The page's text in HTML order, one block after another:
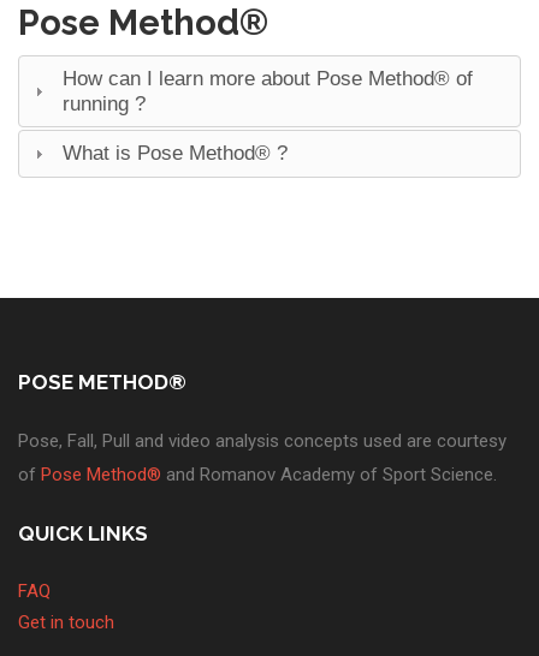
Pose Method®
How can I learn more about Pose Method® of
running ?
What is Pose Method® ?
POSE METHOD®
Pose, Fall, Pull and video analysis concepts used are courtesy
of Pose Method® and Romanov Academy of Sport Science.
QUICK LINKS
FAQ
Get in touch